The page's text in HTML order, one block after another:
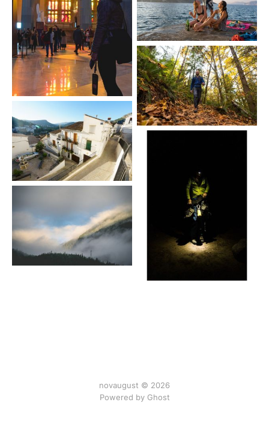
novaugust © 2026
Powered by Ghost